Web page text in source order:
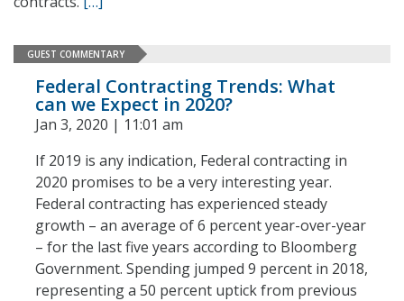
GUEST COMMENTARY
Federal Contracting Trends: What
can we Expect in 2020?
Jan 3, 2020 | 11:01 am
If 2019 is any indication, Federal contracting in
2020 promises to be a very interesting year.
Federal contracting has experienced steady
growth – an average of 6 percent year-over-year
– for the last five years according to Bloomberg
Government. Spending jumped 9 percent in 2018,
representing a 50 percent uptick from previous